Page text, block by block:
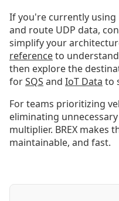
If you're currently
and route UDP data,
simplify your
referenceto
then explore the
forSQS and IoT Data to
For teams prioritizing
eliminating
multiplier. BREX makes
maintainable, and fast.